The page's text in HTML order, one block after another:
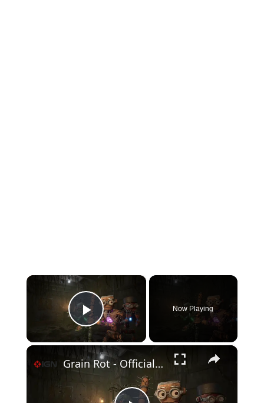
×
Play Video
Now Playing
×
Grain Rot - Official Announcement Trailer